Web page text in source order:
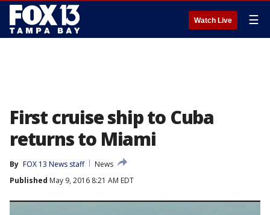
Watch Live ☰
First cruise ship to Cuba
returns to Miami
By FOX 13 News staff
News
Published May 9, 2016 8:21 AM EDT